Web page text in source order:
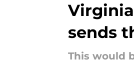
sends
This would